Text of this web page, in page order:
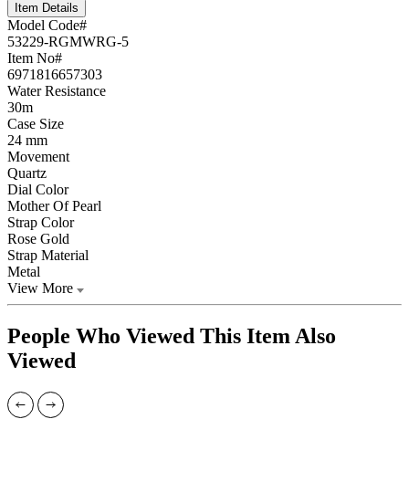
Item Details
Model Code#
53229-RGMWRG-5
Item No#
6971816657303
Water Resistance
30m
Case Size
24 mm
Movement
Quartz
Dial Color
Mother Of Pearl
Strap Color
Rose Gold
Strap Material
Metal
View More
People Who Viewed This Item Also
Viewed